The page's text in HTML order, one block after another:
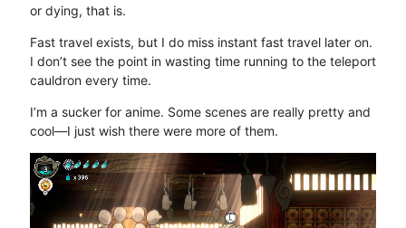
or dying, that is.
Fast travel exists, but I do miss instant fast travel later on.
I don’t see the point in wasting time running to the teleport
cauldron every time.
I’m a sucker for anime. Some scenes are really pretty and
cool—I just wish there were more of them.